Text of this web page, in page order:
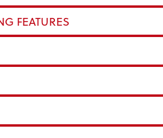
FEATURES